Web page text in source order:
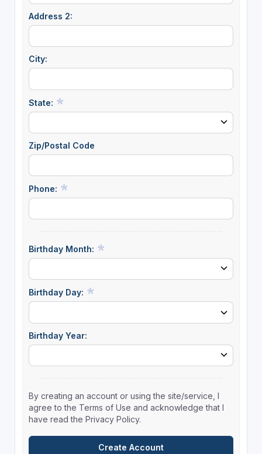
Address 2:
City:
State:
Zip/Postal Code
Phone:
Birthday Month:
Birthday Day:
Birthday Year:
By creating an account or using the site/service, I
agree to the Terms of Use and acknowledge that I
have read the Privacy Policy.